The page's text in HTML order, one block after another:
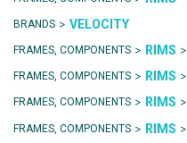
BRANDS > VELOCITY
FRAMES, COMPONENTS > RIMS >
FRAMES, COMPONENTS > RIMS >
FRAMES, COMPONENTS > RIMS >
FRAMES, COMPONENTS > RIMS >